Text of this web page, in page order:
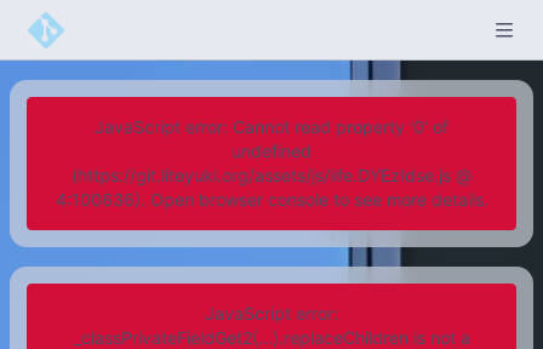
JavaScript error: Cannot read property '0' of
undefined
(https://git.liteyuki.org/assets/js/iife.DYEzIdse.js @
4:100636). Open browser console to see more details.
JavaScript error:
_classPrivateFieldGet2(...).replaceChildren is not a